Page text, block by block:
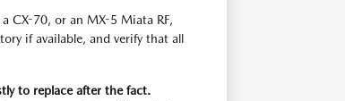
CX-70, or an MX-5 Miata RF,
if available, and verify that all
to replace after the fact.